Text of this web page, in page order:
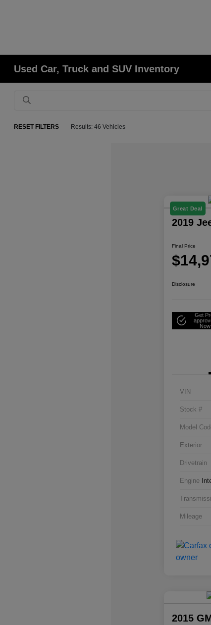
Used Car, Truck and SUV Inventory
RESET FILTERS Results: 46 Vehicles
Great Deal
2019
Final Price
Disclosure
Get
Now
VIN
Stock #
Model
Exterior
Drivetrain
Engine
Mileage
2015